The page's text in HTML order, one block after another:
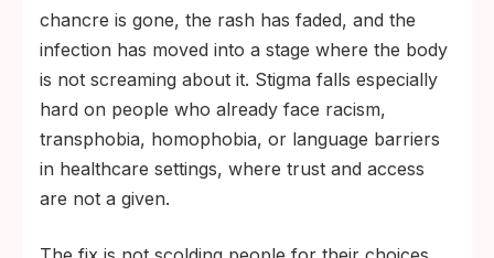
chancre is gone, the rash has faded, and the
infection has moved into a stage where the body
is not screaming about it. Stigma falls especially
hard on people who already face racism,
transphobia, homophobia, or language barriers
in healthcare settings, where trust and access
are not a given.